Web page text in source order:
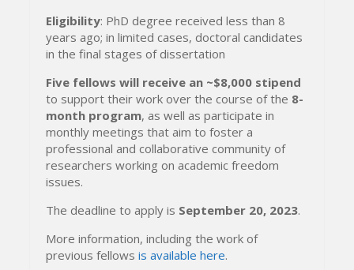
Eligibility: PhD degree received less than 8
years ago; in limited cases, doctoral candidates
in the final stages of dissertation
Five fellows will receive an ~$8,000 stipend
to support their work over the course of the 8-
month program, as well as participate in
monthly meetings that aim to foster a
professional and collaborative community of
researchers working on academic freedom
issues.
The deadline to apply is September 20, 2023.
More information, including the work of
previous fellowsis available here.